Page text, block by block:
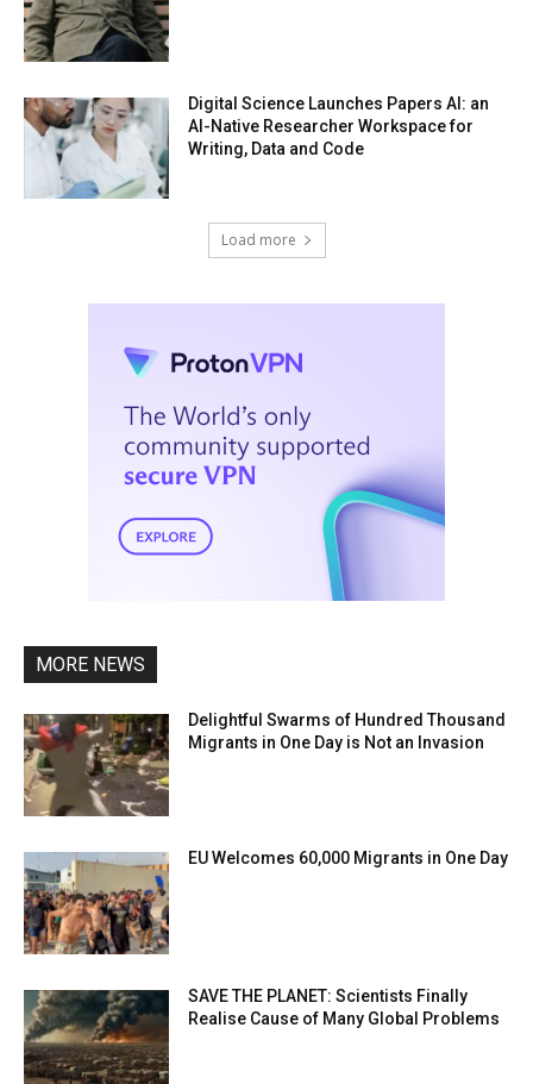
Digital Science Launches Papers AI: an
AI-Native Researcher Workspace for
Writing, Data and Code
Load more
MORE NEWS
Delightful Swarms of Hundred Thousand
Migrants in One Day is Not an Invasion
EU Welcomes 60,000 Migrants in One Day
SAVE THE PLANET: Scientists Finally
Realise Cause of Many Global Problems